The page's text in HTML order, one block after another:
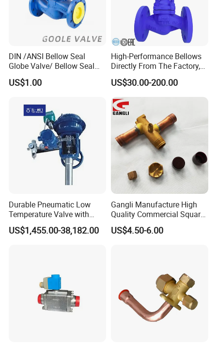
DIN /ANSI Bellow Seal
Globe Valve/ Bellow Seal
Gate Valve
US$1.00
High-Performance Bellows
Directly From The Factory,
Industrial, Stainless Steel,
Shut-off, Angle, Cast Iron.
Carbon Steel, J41W Globe
Valve, Sealed Globe Valvea
US$30.00-200.00
Durable Pneumatic Low
Temperature Valve with
CF8/CF3m Stainless Steel
for Use in LNG and Other
US$1,455.00-38,182.00
Gangli Manufacture High
Quality Commercial Square
Service Valve (cylindrical)
US$4.50-6.00